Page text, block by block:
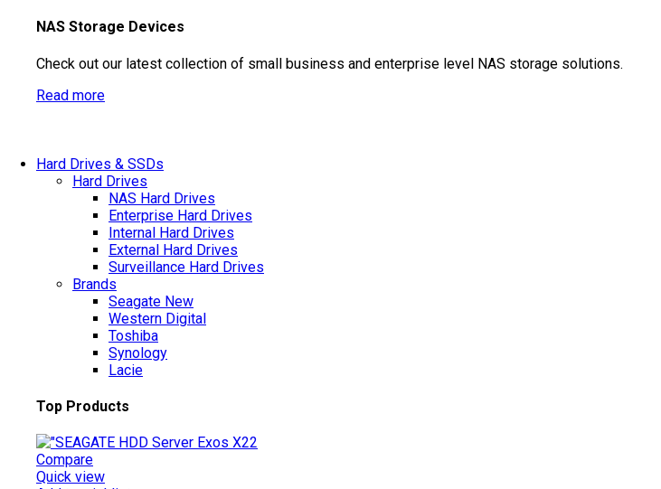
NAS Storage Devices
Check out our latest collection of small business and enterprise level NAS storage solutions.
Read more
Hard Drives & SSDs
Hard Drives
NAS Hard Drives
Enterprise Hard Drives
Internal Hard Drives
External Hard Drives
Surveillance Hard Drives
Brands
Seagate New
Western Digital
Toshiba
Synology
Lacie
Top Products
Compare
Quick view